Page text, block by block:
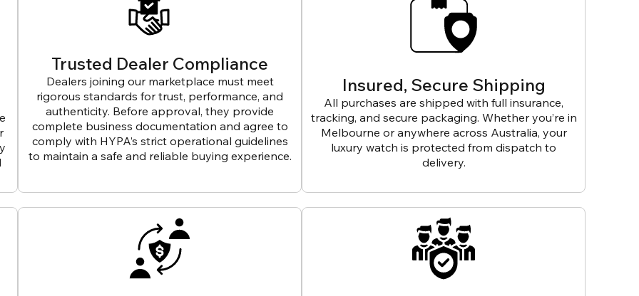
Trusted Dealer Compliance
Dealers joining our marketplace must meet
rigorous standards for trust, performance, and
authenticity. Before approval, they provide
complete business documentation and agree to
comply with HYPA’s strict operational guidelines
to maintain a safe and reliable buying experience.
Insured, Secure Shipping
All purchases are shipped with full insurance,
tracking, and secure packaging. Whether you’re in
Melbourne or anywhere across Australia, your
luxury watch is protected from dispatch to
delivery.